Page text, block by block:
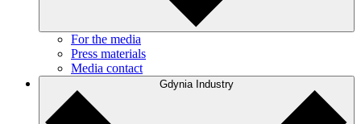
For the media
Press materials
Media contact
Gdynia Industry